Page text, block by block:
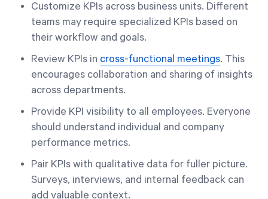
Customize KPIs across business units. Different
teams may require specialized KPIs based on
their workflow and goals.
Review KPIs in cross-functional meetings. This
encourages collaboration and sharing of insights
across departments.
Provide KPI visibility to all employees. Everyone
should understand individual and company
performance metrics.
Pair KPIs with qualitative data for fuller picture.
Surveys, interviews, and internal feedback can
add valuable context.